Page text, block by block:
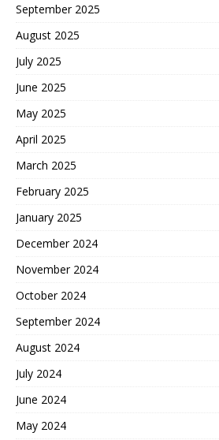
September 2025
August 2025
July 2025
June 2025
May 2025
April 2025
March 2025
February 2025
January 2025
December 2024
November 2024
October 2024
September 2024
August 2024
July 2024
June 2024
May 2024